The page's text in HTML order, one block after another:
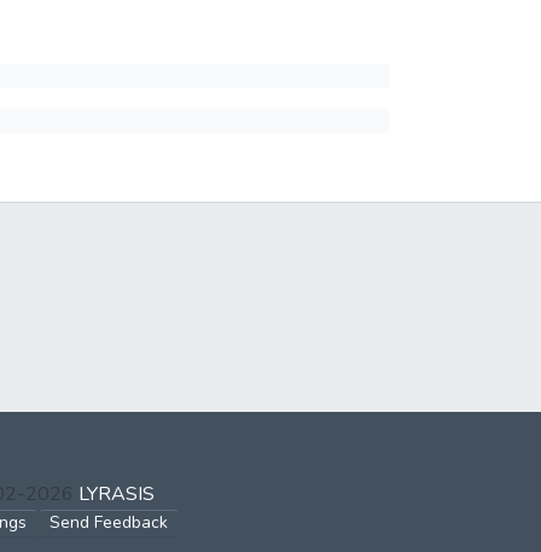
2026 LYRASIS
Send Feedback